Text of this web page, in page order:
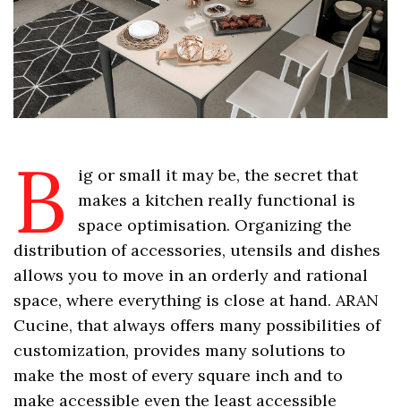
B
ig or small it may be, the secret that
makes a kitchen really functional is
space optimisation. Organizing the
distribution of accessories, utensils and dishes
allows you to move in an orderly and rational
space, where everything is close at hand. ARAN
Cucine, that always offers many possibilities of
customization, provides many solutions to
make the most of every square inch and to
make accessible even the least accessible